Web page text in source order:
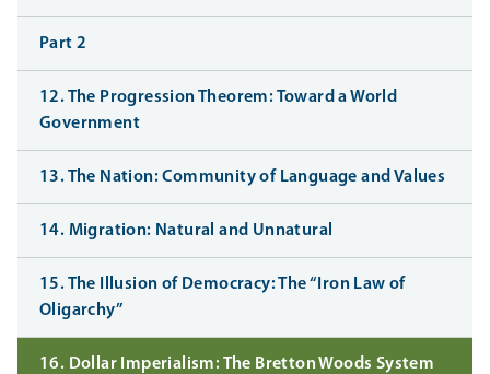
Part 2
12. The Progression Theorem: Toward a World
Government
13. The Nation: Community of Language and Values
14. Migration: Natural and Unnatural
15. The Illusion of Democracy: The “Iron Law of
Oligarchy”
16. Dollar Imperialism: The Bretton Woods System